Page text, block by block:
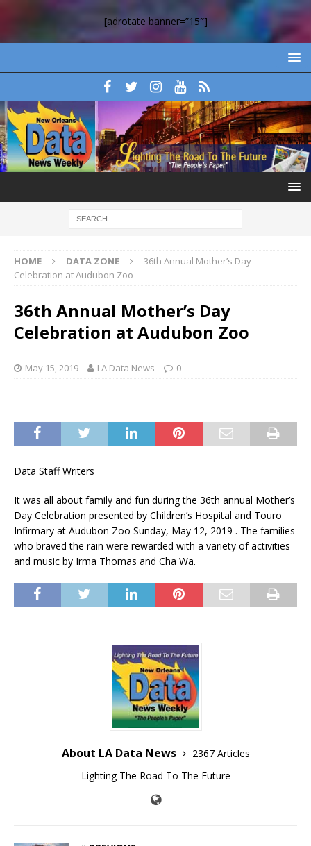
[adrotate banner=”15″]
HOME DATA ZONE
36th Annual Mother’s Day
Celebration at Audubon Zoo
36th Annual Mother’s Day
Celebration at Audubon Zoo
May 15, 2019 LA Data News 0
Data Staff Writers
It was all about family and fun during the 36th annual Mother’s
Day Celebration presented by Children’s Hospital and Touro
Infirmary at Audubon Zoo Sunday, May 12, 2019 . The families
who braved the rain were rewarded with a variety of activities
and music by Irma Thomas and Cha Wa.
About LA Data News
2367 Articles
Lighting The Road To The Future